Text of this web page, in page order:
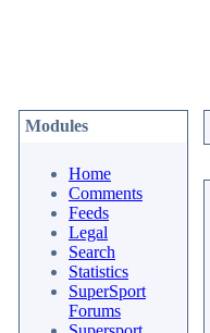
Modules
Home
Comments
Feeds
Legal
Search
Statistics
SuperSport
Forums